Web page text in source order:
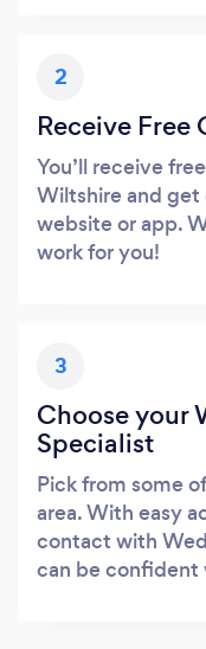
2
Receive Free
You’ll receive
Wiltshire and
website or app.
work for you!
3
Choose your
Specialist
Pick from some
area. With easy
contact with
can be confident